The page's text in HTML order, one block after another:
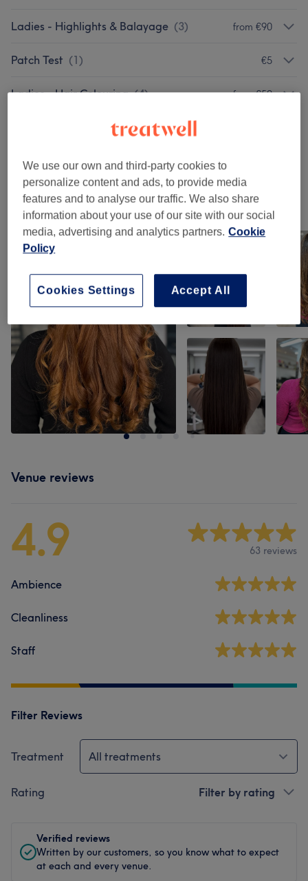
Ladies - Highlights & Balayage (3) from €90
Patch Test (1) €5
Ladies - Hair Colouring (4) from €50
Men - Haircuts & Grooming (2)
Our Work
Tap image to see more details
Venue reviews
4.9 63 reviews
Ambience
Cleanliness
Staff
Filter Reviews
Treatment All treatments
Rating Filter by rating
Verified reviews
Written by our customers, so you know what to expect
at each and every venue.
We use our own and third-party cookies to
personalize content and ads, to provide media
features and to analyse our traffic. We also share
information about your use of our site with our social
media, advertising and analytics partners. Cookie
Policy
Accept All
Cookies Settings